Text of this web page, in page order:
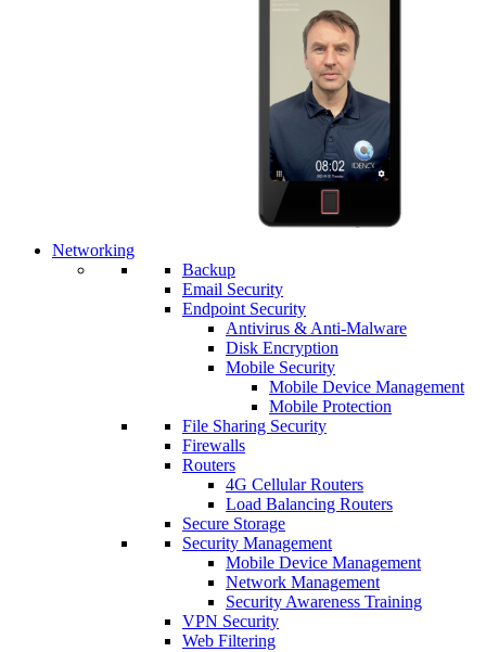
Networking
Backup
Email Security
Endpoint Security
Antivirus & Anti-Malware
Disk Encryption
Mobile Security
Mobile Device Management
Mobile Protection
File Sharing Security
Firewalls
Routers
4G Cellular Routers
Load Balancing Routers
Secure Storage
Security Management
Mobile Device Management
Network Management
Security Awareness Training
VPN Security
Web Filtering